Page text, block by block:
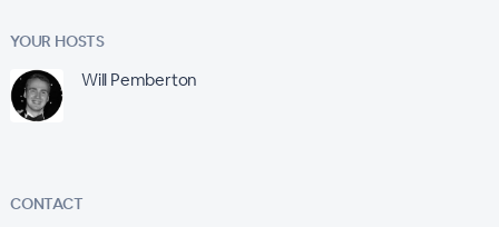
YOUR HOSTS
Will Pemberton
CONTACT